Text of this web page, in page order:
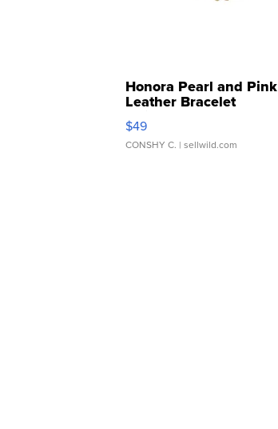
Honora Pearl and Pink
Leather Bracelet
Adjustable Buckle Clo...
$49
CONSHY C. | sellwild.com